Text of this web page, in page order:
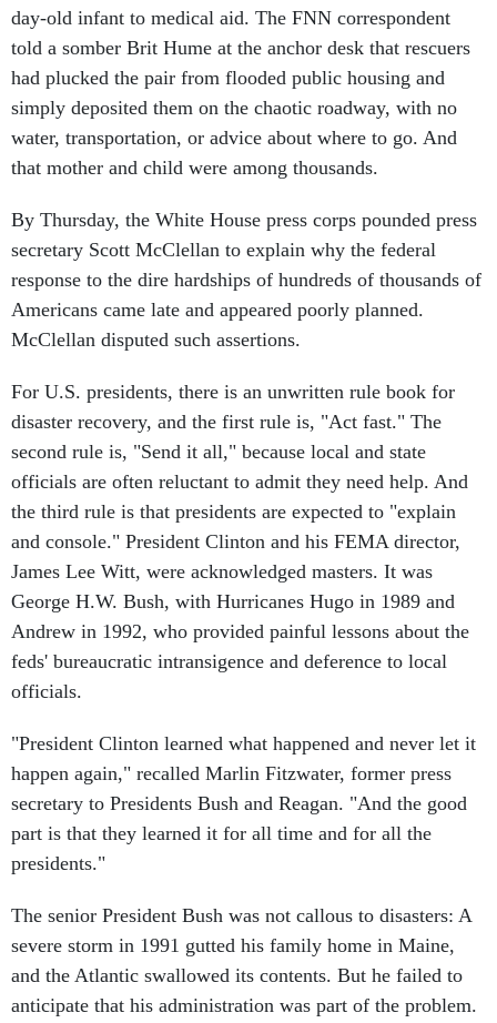
day-old infant to medical aid. The FNN correspondent
told a somber Brit Hume at the anchor desk that rescuers
had plucked the pair from flooded public housing and
simply deposited them on the chaotic roadway, with no
water, transportation, or advice about where to go. And
that mother and child were among thousands.
By Thursday, the White House press corps pounded press
secretary Scott McClellan to explain why the federal
response to the dire hardships of hundreds of thousands of
Americans came late and appeared poorly planned.
McClellan disputed such assertions.
For U.S. presidents, there is an unwritten rule book for
disaster recovery, and the first rule is, "Act fast." The
second rule is, "Send it all," because local and state
officials are often reluctant to admit they need help. And
the third rule is that presidents are expected to "explain
and console." President Clinton and his FEMA director,
James Lee Witt, were acknowledged masters. It was
George H.W. Bush, with Hurricanes Hugo in 1989 and
Andrew in 1992, who provided painful lessons about the
feds' bureaucratic intransigence and deference to local
officials.
"President Clinton learned what happened and never let it
happen again," recalled Marlin Fitzwater, former press
secretary to Presidents Bush and Reagan. "And the good
part is that they learned it for all time and for all the
presidents."
The senior President Bush was not callous to disasters: A
severe storm in 1991 gutted his family home in Maine,
and the Atlantic swallowed its contents. But he failed to
anticipate that his administration was part of the problem.